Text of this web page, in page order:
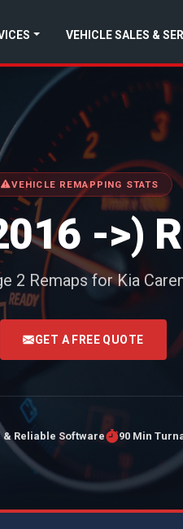
VEHICLE SALES &
VEHICLE REMAPPING STATS
->)
2 Remaps for Kia
GET A FREE QUOTE
& Reliable Software 90 Min